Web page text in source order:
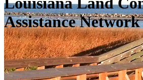
Assistance Network